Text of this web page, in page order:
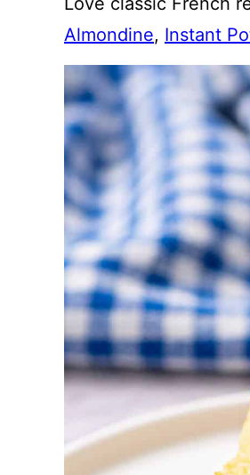
Almondine, Instant